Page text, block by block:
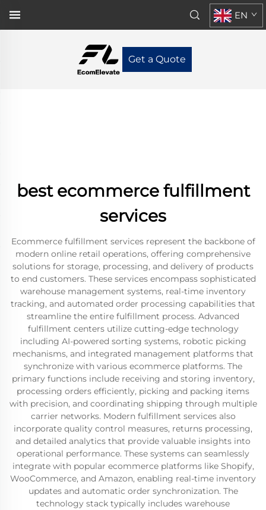
Get a Quote
EN
best ecommerce fulfillment
services
Ecommerce fulfillment services represent the backbone of
modern online retail operations, offering comprehensive
solutions for storage, processing, and delivery of products
to end customers. These services encompass sophisticated
warehouse management systems, real-time inventory
tracking, and automated order processing capabilities that
streamline the entire fulfillment process. Advanced
fulfillment centers utilize cutting-edge technology
including AI-powered sorting systems, robotic picking
mechanisms, and integrated management platforms that
synchronize with various ecommerce platforms. The
primary functions include receiving and storing inventory,
processing orders efficiently, picking and packing items
with precision, and coordinating shipping through multiple
carrier networks. Modern fulfillment services also
incorporate quality control measures, returns processing,
and detailed analytics that provide valuable insights into
operational performance. These systems can seamlessly
integrate with popular ecommerce platforms like Shopify,
WooCommerce, and Amazon, enabling real-time inventory
updates and automatic order synchronization. The
technology stack typically includes warehouse